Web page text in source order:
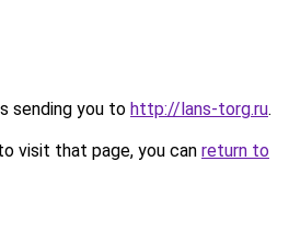
sending you to http://lans-torg.ru.
visit that page, you can return to